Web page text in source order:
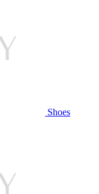
Shoes